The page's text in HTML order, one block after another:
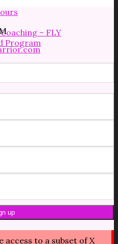
– FLY
Program
cart.
access to a subset of X